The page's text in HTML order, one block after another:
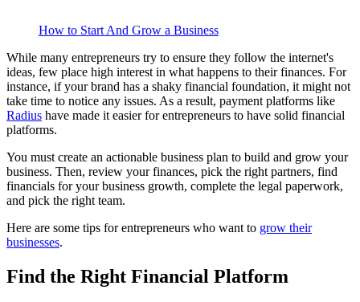
How to Start And Grow a Business
While many entrepreneurs try to ensure they follow the internet's
ideas, few place high interest in what happens to their finances. For
instance, if your brand has a shaky financial foundation, it might not
take time to notice any issues. As a result, payment platforms like
Radius have made it easier for entrepreneurs to have solid financial
platforms.
You must create an actionable business plan to build and grow your
business. Then, review your finances, pick the right partners, find
financials for your business growth, complete the legal paperwork,
and pick the right team.
Here are some tips for entrepreneurs who want to grow their
businesses.
Find the Right Financial Platform